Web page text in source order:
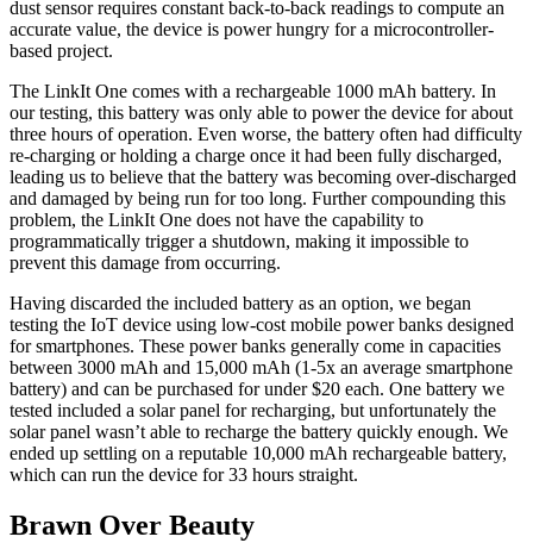
dust sensor requires constant back-to-back readings to compute an
accurate value, the device is power hungry for a microcontroller-
based project.
The LinkIt One comes with a rechargeable 1000 mAh battery. In
our testing, this battery was only able to power the device for about
three hours of operation. Even worse, the battery often had difficulty
re-charging or holding a charge once it had been fully discharged,
leading us to believe that the battery was becoming over-discharged
and damaged by being run for too long. Further compounding this
problem, the LinkIt One does not have the capability to
programmatically trigger a shutdown, making it impossible to
prevent this damage from occurring.
Having discarded the included battery as an option, we began
testing the IoT device using low-cost mobile power banks designed
for smartphones. These power banks generally come in capacities
between 3000 mAh and 15,000 mAh (1-5x an average smartphone
battery) and can be purchased for under $20 each. One battery we
tested included a solar panel for recharging, but unfortunately the
solar panel wasn’t able to recharge the battery quickly enough. We
ended up settling on a reputable 10,000 mAh rechargeable battery,
which can run the device for 33 hours straight.
Brawn Over Beauty